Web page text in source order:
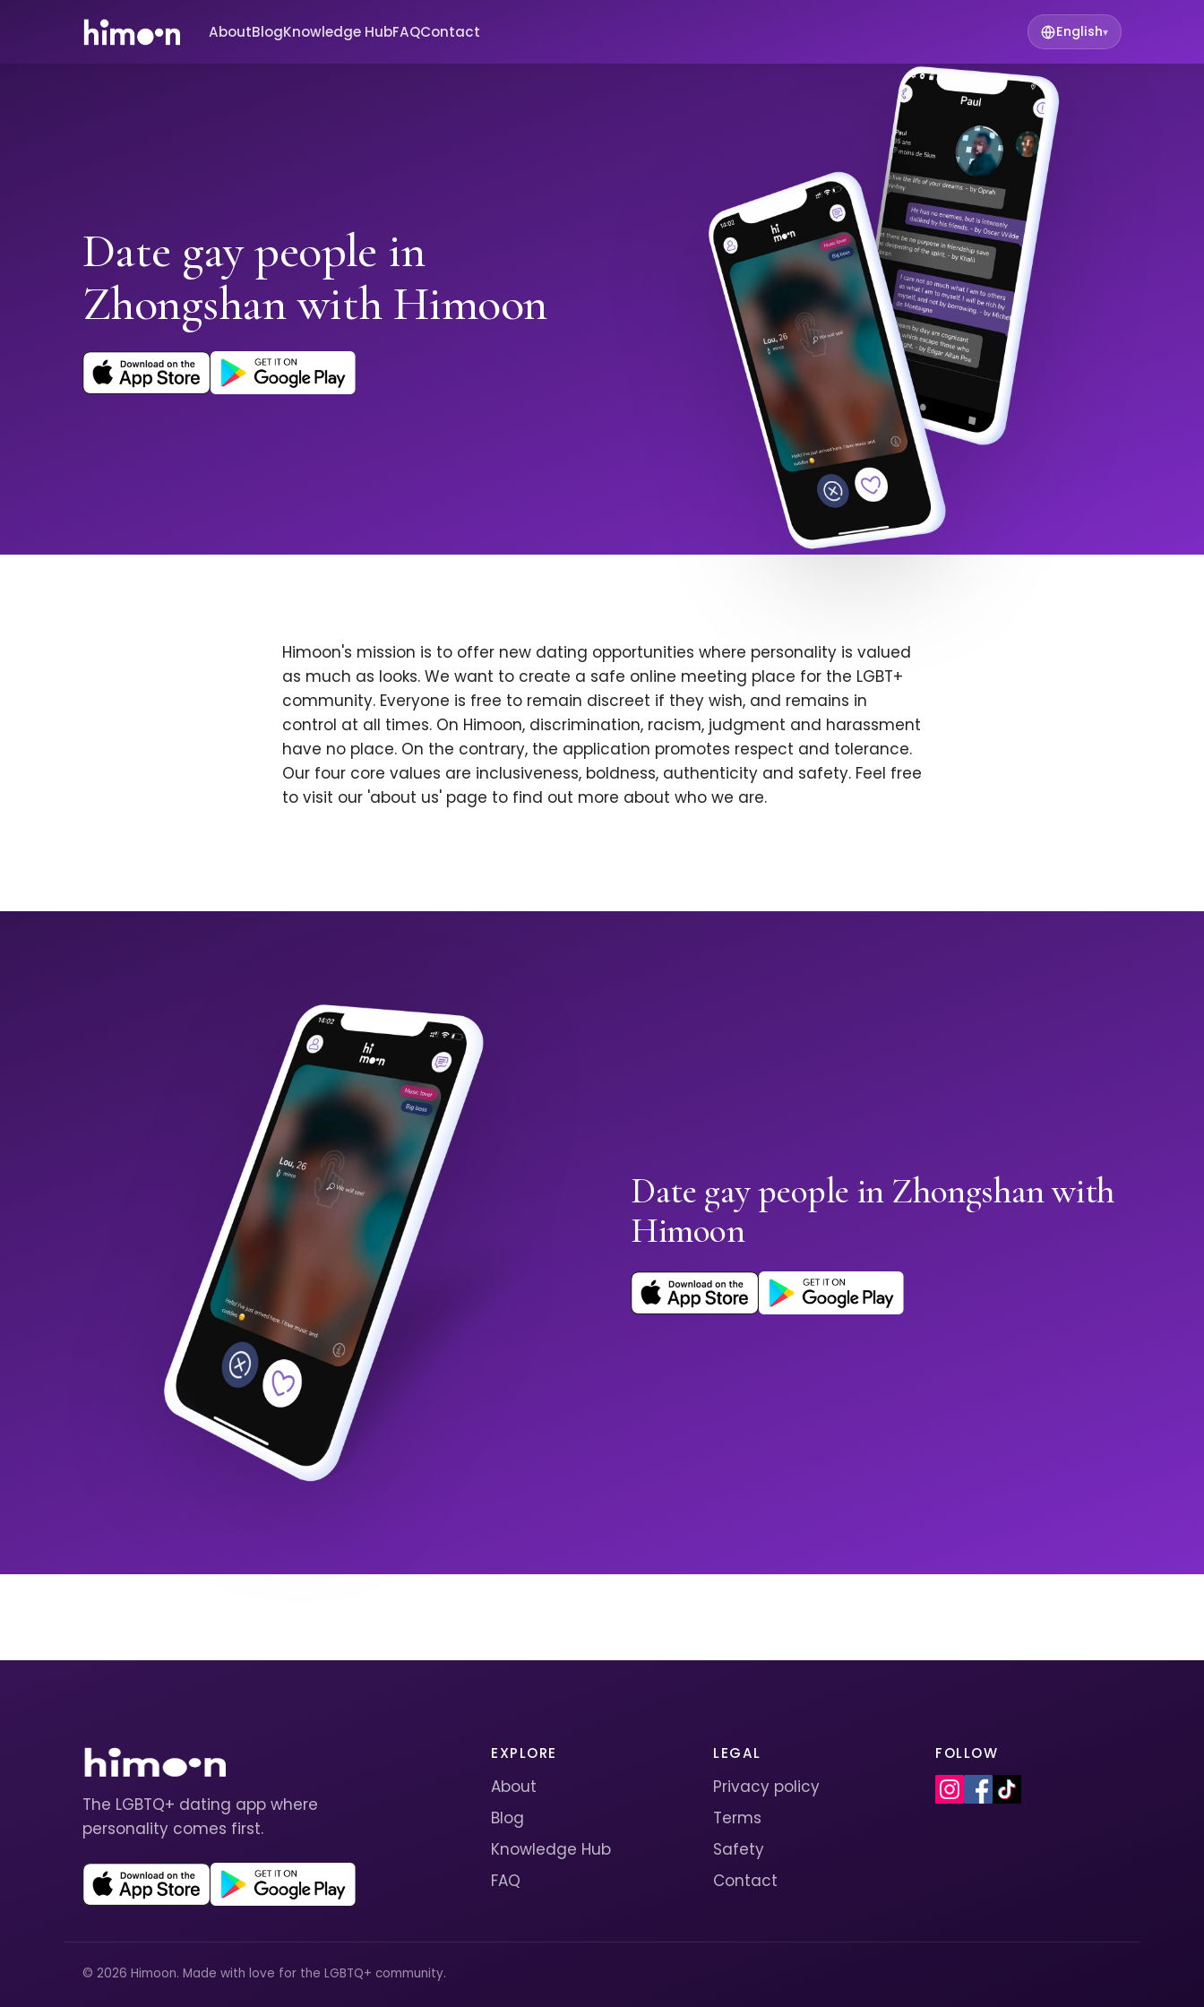
AboutBlogKnowledge HubFAQContact English▾
Date gay people in
Zhongshan with Himoon
Himoon's mission is to offer new dating opportunities where personality is valued
as much as looks. We want to create a safe online meeting place for the LGBT+
community. Everyone is free to remain discreet if they wish, and remains in
control at all times. On Himoon, discrimination, racism, judgment and harassment
have no place. On the contrary, the application promotes respect and tolerance.
Our four core values are inclusiveness, boldness, authenticity and safety. Feel free
to visit our 'about us' page to find out more about who we are.
Date gay people in Zhongshan with
Himoon
The LGBTQ+ dating app where
personality comes first.
EXPLORE
About
Blog
Knowledge Hub
FAQ
LEGAL
Privacy policy
Terms
Safety
Contact
FOLLOW
© 2026 Himoon. Made with love for the LGBTQ+ community.